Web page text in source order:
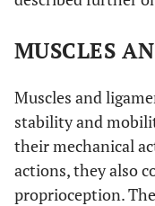
MUSCLES
Muscles and
stability and
their mechanical
actions, they also
proprioception.